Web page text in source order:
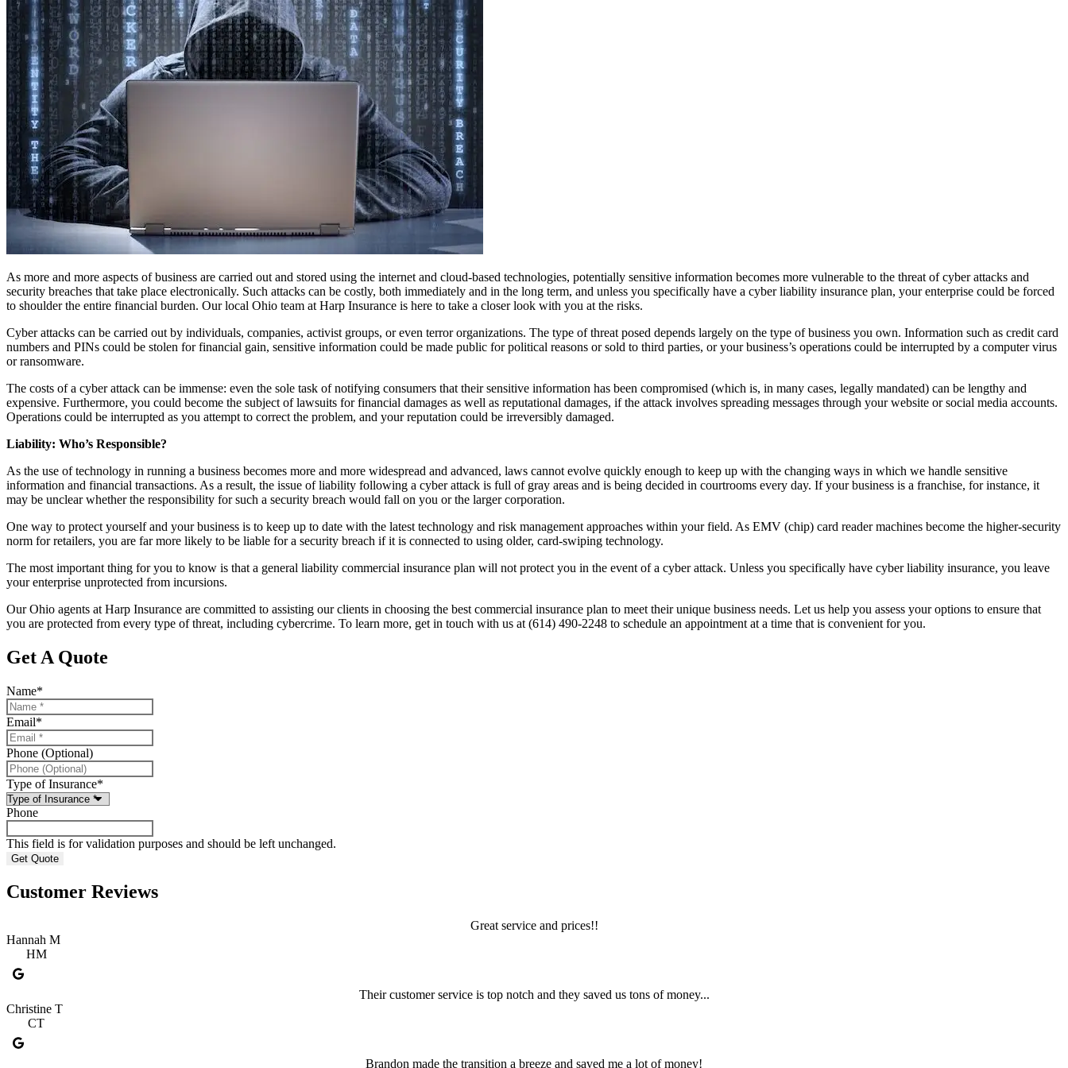
As more and more aspects of business are carried out and stored using the internet and cloud-based technologies, potentially sensitive information becomes more vulnerable to the threat of cyber attacks and
security breaches that take place electronically. Such attacks can be costly, both immediately and in the long term, and unless you specifically have a cyber liability insurance plan, your enterprise could be forced
to shoulder the entire financial burden. Our local Ohio team at Harp Insurance is here to take a closer look with you at the risks.
Cyber attacks can be carried out by individuals, companies, activist groups, or even terror organizations. The type of threat posed depends largely on the type of business you own. Information such as credit card
numbers and PINs could be stolen for financial gain, sensitive information could be made public for political reasons or sold to third parties, or your business’s operations could be interrupted by a computer virus
or ransomware.
The costs of a cyber attack can be immense: even the sole task of notifying consumers that their sensitive information has been compromised (which is, in many cases, legally mandated) can be lengthy and
expensive. Furthermore, you could become the subject of lawsuits for financial damages as well as reputational damages, if the attack involves spreading messages through your website or social media accounts.
Operations could be interrupted as you attempt to correct the problem, and your reputation could be irreversibly damaged.
Liability: Who’s Responsible?
As the use of technology in running a business becomes more and more widespread and advanced, laws cannot evolve quickly enough to keep up with the changing ways in which we handle sensitive
information and financial transactions. As a result, the issue of liability following a cyber attack is full of gray areas and is being decided in courtrooms every day. If your business is a franchise, for instance, it
may be unclear whether the responsibility for such a security breach would fall on you or the larger corporation.
One way to protect yourself and your business is to keep up to date with the latest technology and risk management approaches within your field. As EMV (chip) card reader machines become the higher-security
norm for retailers, you are far more likely to be liable for a security breach if it is connected to using older, card-swiping technology.
The most important thing for you to know is that a general liability commercial insurance plan will not protect you in the event of a cyber attack. Unless you specifically have cyber liability insurance, you leave
your enterprise unprotected from incursions.
Our Ohio agents at Harp Insurance are committed to assisting our clients in choosing the best commercial insurance plan to meet their unique business needs. Let us help you assess your options to ensure that
you are protected from every type of threat, including cybercrime. To learn more, get in touch with us at (614) 490-2248 to schedule an appointment at a time that is convenient for you.
Get A Quote
Name*
Email*
Phone (Optional)
Type of Insurance*
Phone
This field is for validation purposes and should be left unchanged.
Customer Reviews
Great service and prices!!
Hannah M
HM
Their customer service is top notch and they saved us tons of money...
Christine T
CT
Brandon made the transition a breeze and saved me a lot of money!